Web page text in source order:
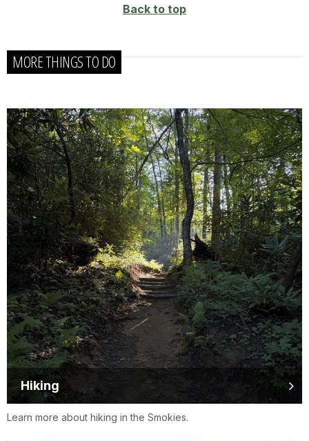
Back to top
MORE THINGS TO DO
Hiking
Learn more about hiking in the Smokies.